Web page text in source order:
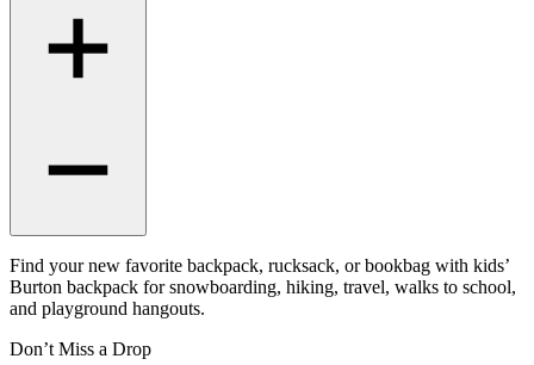
Find your new favorite backpack, rucksack, or bookbag with kids’
Burton backpack for snowboarding, hiking, travel, walks to school,
and playground hangouts.
Don’t Miss a Drop